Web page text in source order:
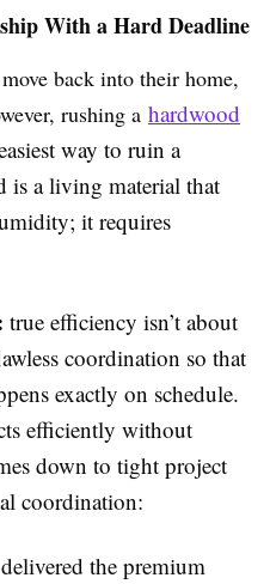
With a Hard Deadline
back into their home,
rushing a hardwood
way to ruin a
is a living material that
it requires
true efficiency isn’t about
coordination so that
exactly on schedule.
efficiently without
down to tight project
coordination:
the premium